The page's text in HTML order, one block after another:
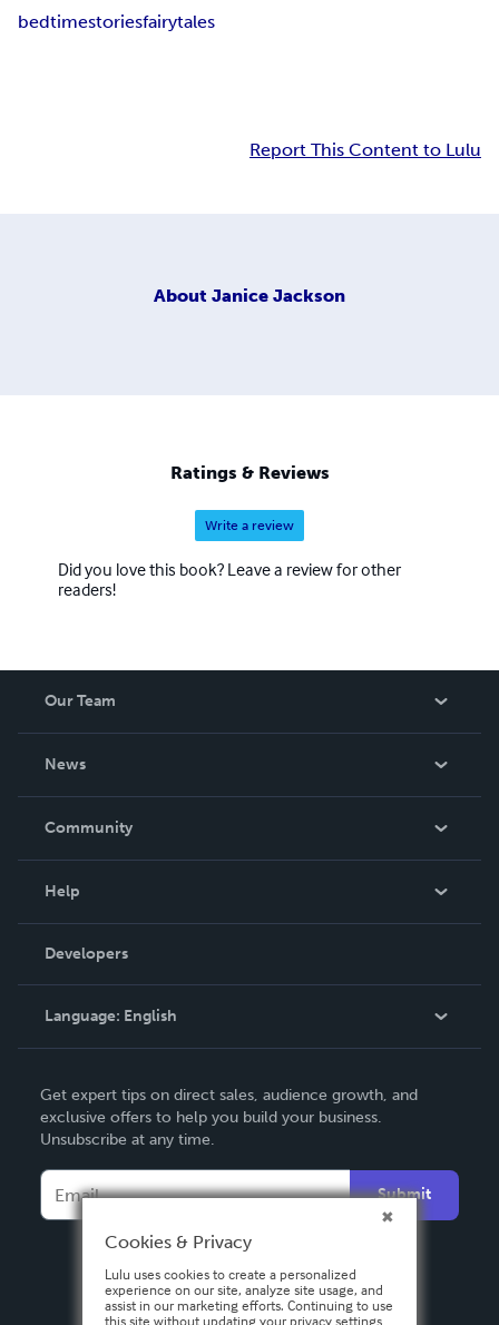
bedtimestoriesfairytales
Report This Content to Lulu
About Janice Jackson
Ratings & Reviews
Write a review
Did you love this book? Leave a review for other
readers!
Our Team
News
In The News
Community
Podcast
Help
Order Lookup
Knowledge Base
Contact Support
Developers
Language: English
Deutsch
Français
Español
Get expert tips on direct sales, audience growth, and
exclusive offers to help you build your business.
Unsubscribe at any time.
Submit
Cookies & Privacy
Lulu uses cookies to create a personalized
experience on our site, analyze site usage, and
assist in our marketing efforts. Continuing to use
this site without updating your privacy settings